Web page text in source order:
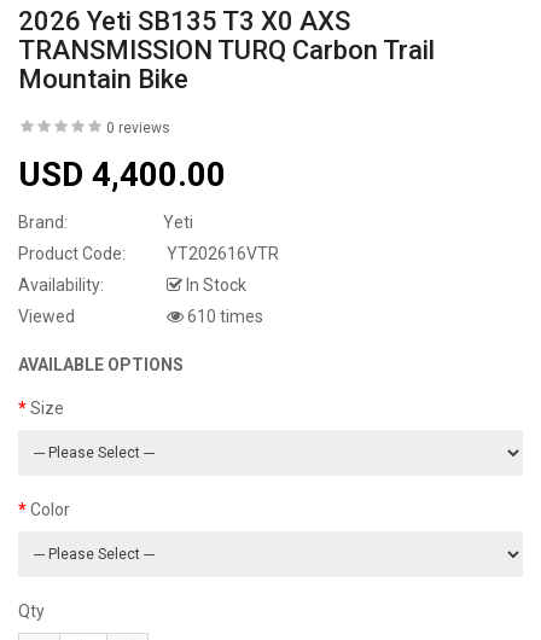
2026 Yeti SB135 T3 X0 AXS
TRANSMISSION TURQ Carbon Trail
Mountain Bike
0 reviews
USD 4,400.00
Brand:
Yeti
Product Code:
YT202616VTR
Availability:
In Stock
Viewed
610 times
AVAILABLE OPTIONS
Size
Color
Qty